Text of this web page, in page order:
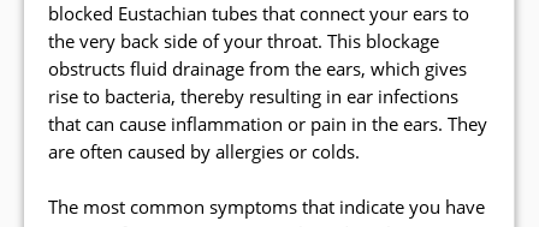
blocked Eustachian tubes that connect your ears to
the very back side of your throat. This blockage
obstructs fluid drainage from the ears, which gives
rise to bacteria, thereby resulting in ear infections
that can cause inflammation or pain in the ears. They
are often caused by allergies or colds.
The most common symptoms that indicate you have